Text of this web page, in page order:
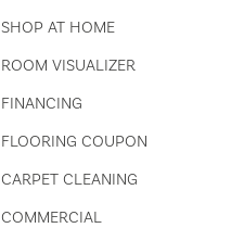
SHOP AT HOME
ROOM VISUALIZER
FINANCING
FLOORING COUPON
CARPET CLEANING
COMMERCIAL